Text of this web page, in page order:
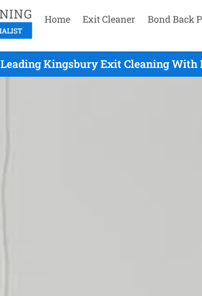
Home Exit Cleaner Bond Back
Leading Kingsbury Exit Cleaning With